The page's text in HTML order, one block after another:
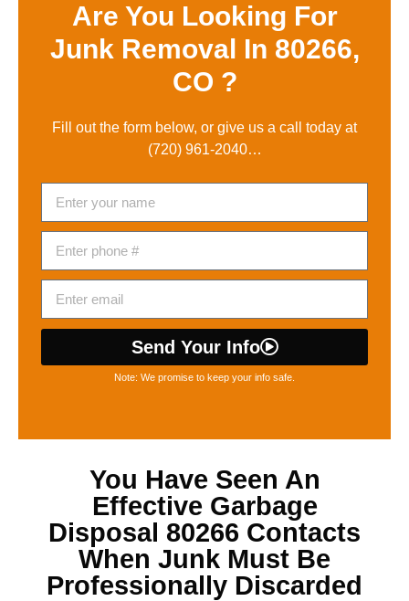
Are You Looking For
Junk Removal In 80266,
CO ?
Fill out the form below, or give us a call today at
(720) 961-2040…
Send Your Info
Note: We promise to keep your info safe.
You Have Seen An
Effective Garbage
Disposal 80266 Contacts
When Junk Must Be
Professionally Discarded